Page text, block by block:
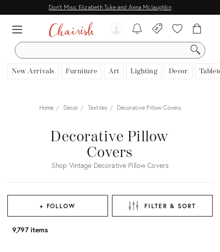
Don't Miss: Elizabeth Tuke and Anna Mclaughlin
SEARCH
New Arrivals Furniture Art Lighting Decor
Home Decor Textiles Decorative Pillow Covers
Decorative Pillow
Covers
Shop Vintage Decorative Pillow Covers
+ FOLLOW FILTER & SORT
9,797 items